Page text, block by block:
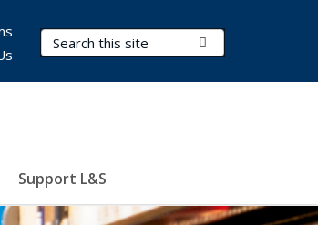
Search Terms
Support L&S